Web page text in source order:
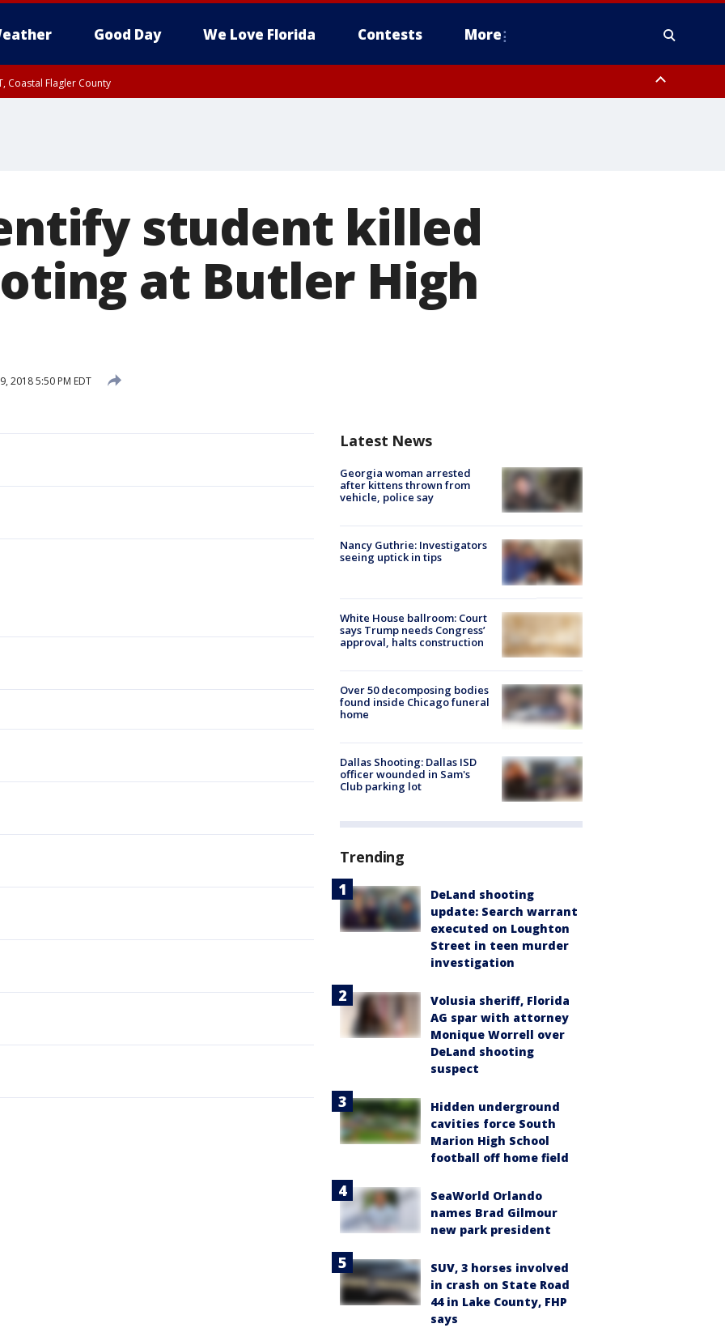
Good Day We Love Florida Contests More
Coastal Flagler County
student killed
at Butler High
2018 5:50 PM EDT
Latest News
Georgia woman arrested
after kittens thrown from
vehicle, police say
Nancy Guthrie: Investigators
seeing uptick in tips
White House ballroom: Court
says Trump needs Congress’
approval, halts construction
Over 50 decomposing bodies
found inside Chicago funeral
home
Dallas Shooting: Dallas ISD
officer wounded in Sam's
Club parking lot
Trending
DeLand shooting
update: Search warrant
executed on Loughton
Street in teen murder
investigation
Volusia sheriff, Florida
AG spar with attorney
Monique Worrell over
DeLand shooting
suspect
Hidden underground
cavities force South
Marion High School
football off home field
SeaWorld Orlando
names Brad Gilmour
new park president
SUV, 3 horses involved
in crash on State Road
44 in Lake County, FHP
says